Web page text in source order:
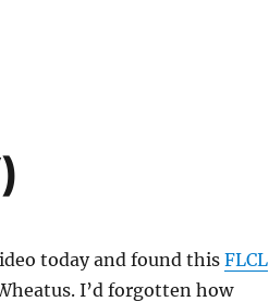
today and found this FLCL
I’d forgotten how